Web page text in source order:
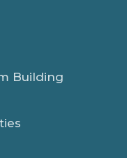
Building